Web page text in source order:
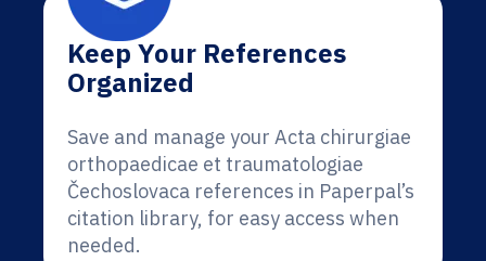
Keep Your References
Organized
Save and manage your Acta chirurgiae
orthopaedicae et traumatologiae
Čechoslovaca references in Paperpal’s
citation library, for easy access when
needed.